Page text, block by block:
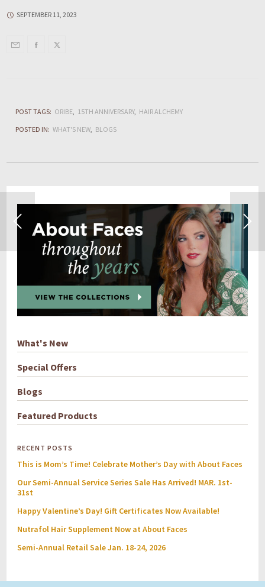
SEPTEMBER 11, 2023
POST TAGS: ORIBE 15TH ANNIVERSARY HAIR ALCHEMY
POSTED IN: WHAT'S NEW BLOGS
What's New
Special Offers
Blogs
Featured Products
RECENT POSTS
This is Mom’s Time! Celebrate Mother’s Day with About Faces
Our Semi-Annual Service Series Sale Has Arrived! MAR. 1st-
31st
Happy Valentine’s Day! Gift Certificates Now Available!
Nutrafol Hair Supplement Now at About Faces
Semi-Annual Retail Sale Jan. 18-24, 2026